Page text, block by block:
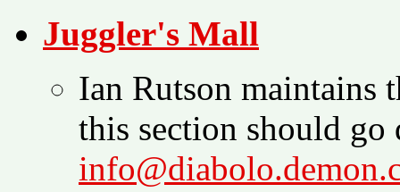
Juggler's Mall
Ian Rutson maintains
this section should